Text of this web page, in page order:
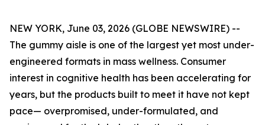
NEW YORK, June 03, 2026 (GLOBE NEWSWIRE) --
The gummy aisle is one of the largest yet most under-
engineered formats in mass wellness. Consumer
interest in cognitive health has been accelerating for
years, but the products built to meet it have not kept
pace— overpromised, under-formulated, and